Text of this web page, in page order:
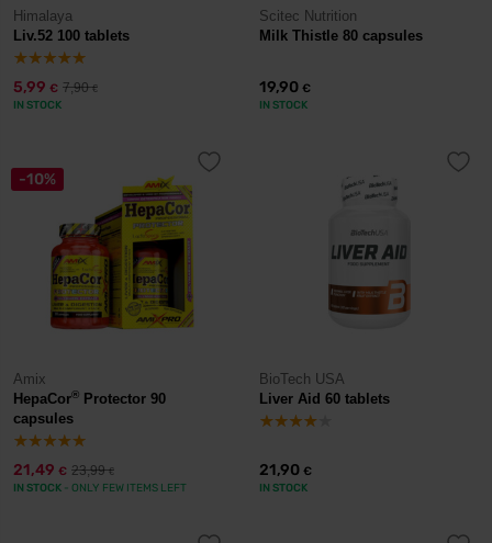
Himalaya
Liv.52 100 tablets
5,99 € 7,90€
IN STOCK
Scitec Nutrition
Milk Thistle 80 capsules
19,90 €
IN STOCK
-10%
Amix
HepaCor®
Protector 90
capsules
21,49 € 23,99€
IN STOCK - ONLY FEW ITEMS LEFT
BioTech USA
Liver Aid 60 tablets
21,90 €
IN STOCK